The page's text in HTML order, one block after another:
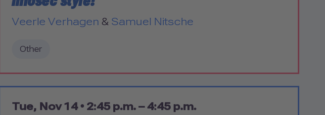
Veerle Verhagen & Samuel Nitsche
Other
Tue, Nov 14 • 2:45 p.m. – 4:45 p.m.